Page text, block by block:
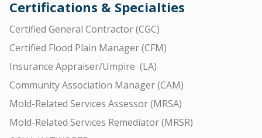
Certifications & Specialties
Certified General Contractor (CGC)
Certified Flood Plain Manager (CFM)
Insurance Appraiser/Umpire (LA)
Community Association Manager (CAM)
Mold-Related Services Assessor (MRSA)
Mold-Related Services Remediator (MRSR)